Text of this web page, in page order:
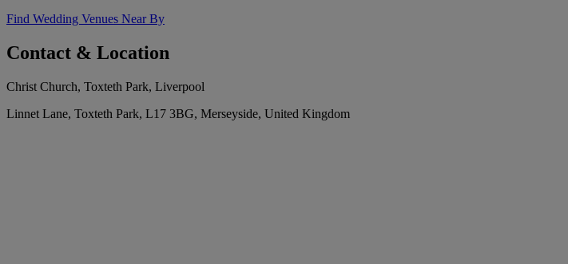
Find Wedding Venues Near By
Contact & Location
Christ Church, Toxteth Park, Liverpool
Linnet Lane, Toxteth Park, L17 3BG, Merseyside, United Kingdom